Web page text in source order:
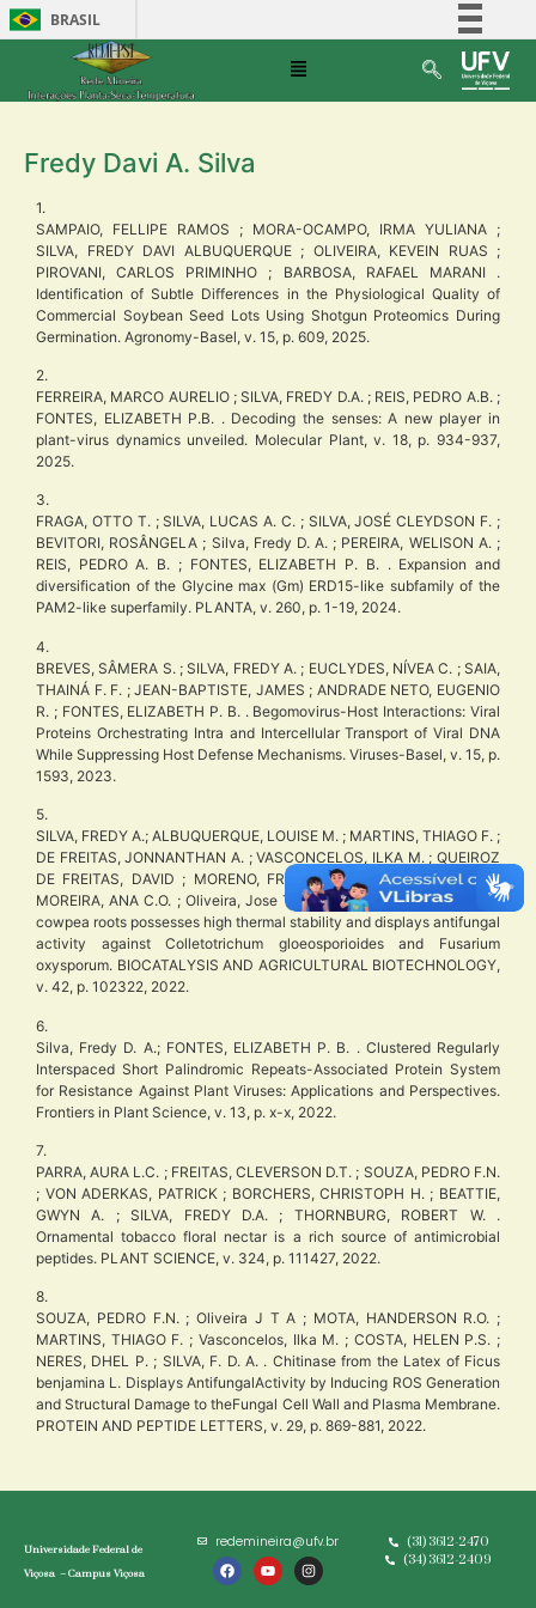
BRASIL
Canais
Fredy Davi A. Silva
1.
SAMPAIO, FELLIPE RAMOS ; MORA-OCAMPO, IRMA YULIANA ;
SILVA, FREDY DAVI ALBUQUERQUE ; OLIVEIRA, KEVEIN RUAS ;
PIROVANI, CARLOS PRIMINHO ; BARBOSA, RAFAEL MARANI .
Identification of Subtle Differences in the Physiological Quality of
Commercial Soybean Seed Lots Using Shotgun Proteomics During
Germination. Agronomy-Basel, v. 15, p. 609, 2025.
2.
FERREIRA, MARCO AURELIO ; SILVA, FREDY D.A. ; REIS, PEDRO A.B. ;
FONTES, ELIZABETH P.B. . Decoding the senses: A new player in
plant-virus dynamics unveiled. Molecular Plant, v. 18, p. 934-937,
2025.
3.
FRAGA, OTTO T. ; SILVA, LUCAS A. C. ; SILVA, JOSÉ CLEYDSON F. ;
BEVITORI, ROSÂNGELA ; Silva, Fredy D. A. ; PEREIRA, WELISON A. ;
REIS, PEDRO A. B. ; FONTES, ELIZABETH P. B. . Expansion and
diversification of the Glycine max (Gm) ERD15-like subfamily of the
PAM2-like superfamily. PLANTA, v. 260, p. 1-19, 2024.
4.
BREVES, SÂMERA S. ; SILVA, FREDY A. ; EUCLYDES, NÍVEA C. ; SAIA,
THAINÁ F. F. ; JEAN-BAPTISTE, JAMES ; ANDRADE NETO, EUGENIO
R. ; FONTES, ELIZABETH P. B. . Begomovirus-Host Interactions: Viral
Proteins Orchestrating Intra and Intercellular Transport of Viral DNA
While Suppressing Host Defense Mechanisms. Viruses-Basel, v. 15, p.
1593, 2023.
5.
SILVA, FREDY A.; ALBUQUERQUE, LOUISE M. ; MARTINS, THIAGO F. ;
DE FREITAS, JONNANTHAN A. ; VASCONCELOS, ILKA M. ; QUEIROZ
DE FREITAS, DAVID ; MORENO, FREDERICO B.M.B. ; MONTEIRO-
MOREIRA, ANA C.O. ; Oliveira, Jose T.A. . A peroxidase purified from
cowpea roots possesses high thermal stability and displays antifungal
activity against Colletotrichum gloeosporioides and Fusarium
oxysporum. BIOCATALYSIS AND AGRICULTURAL BIOTECHNOLOGY,
v. 42, p. 102322, 2022.
6.
Silva, Fredy D. A.; FONTES, ELIZABETH P. B. . Clustered Regularly
Interspaced Short Palindromic Repeats-Associated Protein System
for Resistance Against Plant Viruses: Applications and Perspectives.
Frontiers in Plant Science, v. 13, p. x-x, 2022.
7.
PARRA, AURA L.C. ; FREITAS, CLEVERSON D.T. ; SOUZA, PEDRO F.N.
; VON ADERKAS, PATRICK ; BORCHERS, CHRISTOPH H. ; BEATTIE,
GWYN A. ; SILVA, FREDY D.A. ; THORNBURG, ROBERT W. .
Ornamental tobacco floral nectar is a rich source of antimicrobial
peptides. PLANT SCIENCE, v. 324, p. 111427, 2022.
8.
SOUZA, PEDRO F.N. ; Oliveira J T A ; MOTA, HANDERSON R.O. ;
MARTINS, THIAGO F. ; Vasconcelos, Ilka M. ; COSTA, HELEN P.S. ;
NERES, DHEL P. ; SILVA, F. D. A. . Chitinase from the Latex of Ficus
benjamina L. Displays AntifungalActivity by Inducing ROS Generation
and Structural Damage to theFungal Cell Wall and Plasma Membrane.
PROTEIN AND PEPTIDE LETTERS, v. 29, p. 869-881, 2022.
Universidade Federal de
Viçosa – Campus Viçosa
redemineira@ufv.br
(31) 3612-2470
(34) 3612-2409